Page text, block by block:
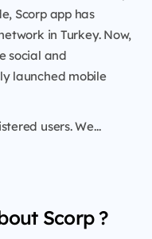
Scorp app has
in Turkey. Now,
social and
launched mobile
users. We...
Scorp ?